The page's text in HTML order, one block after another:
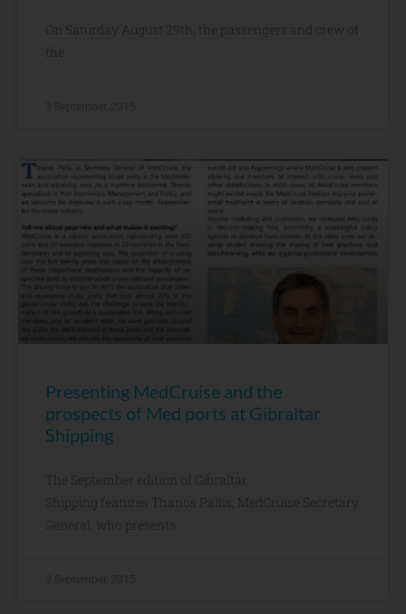
On Saturday August 29th, the passengers and crew of
the
Presenting MedCruise and the
prospects of Med ports at Gibraltar
Shipping
The September edition of Gibraltar
Shipping features Thanos Pallis, MedCruise Secretary
General, who presents